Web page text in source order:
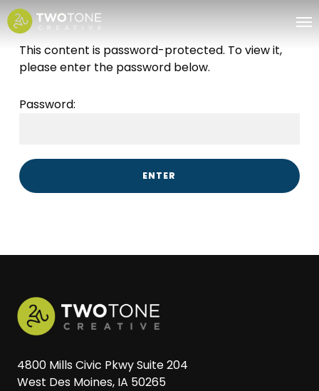
Skip
to
content
This content is password-protected. To view it,
please enter the password below.
Password:
4800 Mills Civic Pkwy Suite 204
West Des Moines, IA 50265